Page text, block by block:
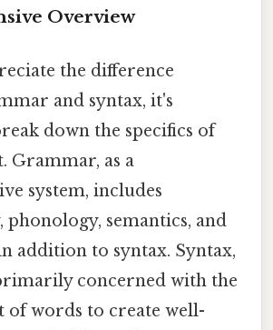
Overview
the difference
and syntax, it's
down the specifics of
Grammar, as a
system, includes
semantics, and
addition to syntax. Syntax,
concerned with the
of words to create well-